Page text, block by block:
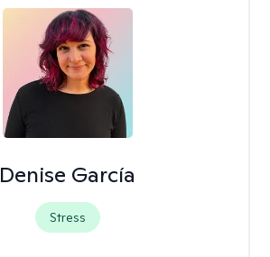
Denise García
Stress